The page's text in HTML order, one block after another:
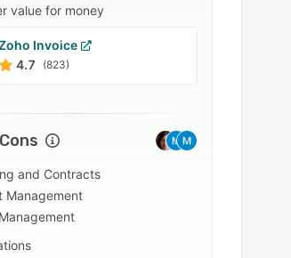
value for money
Invoice
4.7
(823)
and Contracts
Management